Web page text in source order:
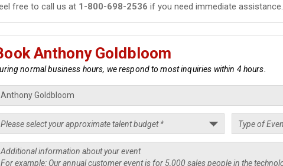
free to call us at 1-800-698-2536 if you need immediate assistance.
Anthony Goldbloom
normal business hours, we respond to most inquiries within 4 hours.